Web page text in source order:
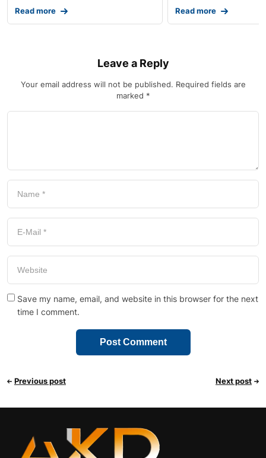
Read more Read more
Leave a Reply
Your email address will not be published. Required fields are
marked *
Save my name, email, and website in this browser for the next
time I comment.
Previous post Next post